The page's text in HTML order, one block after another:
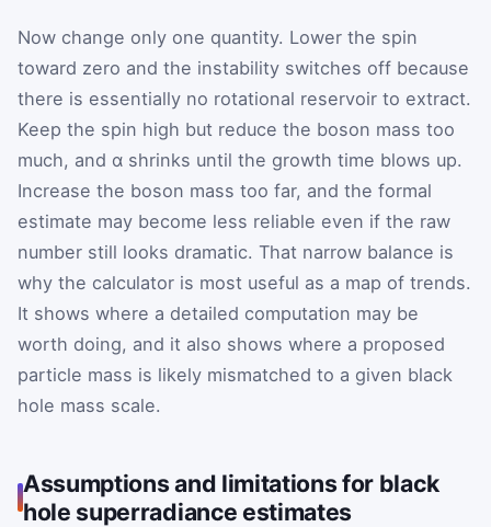
Now change only one quantity. Lower the spin
toward zero and the instability switches off because
there is essentially no rotational reservoir to extract.
Keep the spin high but reduce the boson mass too
much, and α shrinks until the growth time blows up.
Increase the boson mass too far, and the formal
estimate may become less reliable even if the raw
number still looks dramatic. That narrow balance is
why the calculator is most useful as a map of trends.
It shows where a detailed computation may be
worth doing, and it also shows where a proposed
particle mass is likely mismatched to a given black
hole mass scale.
Assumptions and limitations for black
hole superradiance estimates